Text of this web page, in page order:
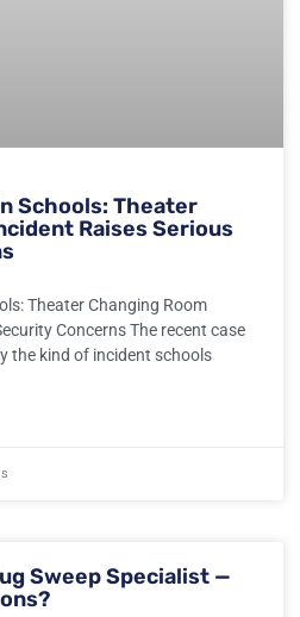
Schools: Theater
Raises Serious
Theater Changing Room
Concerns The recent case
the kind of incident schools
Sweep Specialist —